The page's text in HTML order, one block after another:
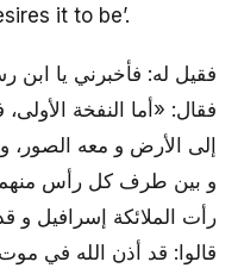
it to be’.
فقيل له: فأخبرني يا ابن
فقال: «أما النفخة
إلى الأرض و معه
و بين طرف كل رأس منهما
رأت الملائكة إسرافيل و
قالوا: قد أذن الله في